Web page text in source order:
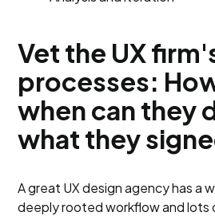
Vet the UX
processes:
when can they
what they
A great UX design agency has a
deeply rooted workflow and lots